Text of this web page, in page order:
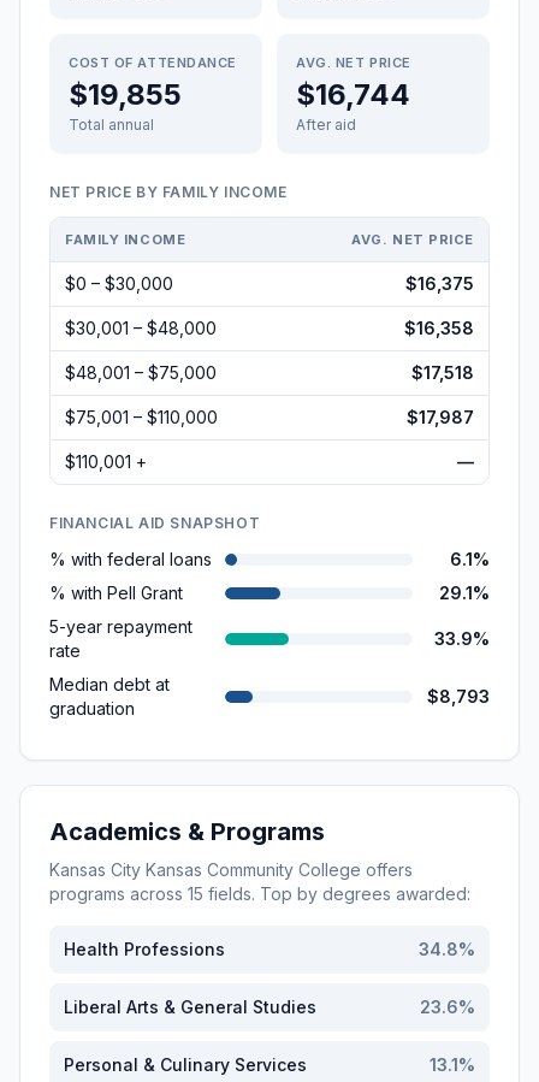
COST OF ATTENDANCE
$19,855
Total annual
AVG. NET PRICE
$16,744
After aid
NET PRICE BY FAMILY INCOME
FAMILY INCOME AVG. NET PRICE
$0 – $30,000 $16,375
$30,001 – $48,000 $16,358
$48,001 – $75,000 $17,518
$75,001 – $110,000 $17,987
$110,001 + —
FINANCIAL AID SNAPSHOT
% with federal loans
6.1%
% with Pell Grant
29.1%
5-year repayment
rate
33.9%
Median debt at
graduation
$8,793
Academics & Programs
Kansas City Kansas Community College offers
programs across 15 fields. Top by degrees awarded:
Health Professions 34.8%
Liberal Arts & General Studies 23.6%
Personal & Culinary Services 13.1%